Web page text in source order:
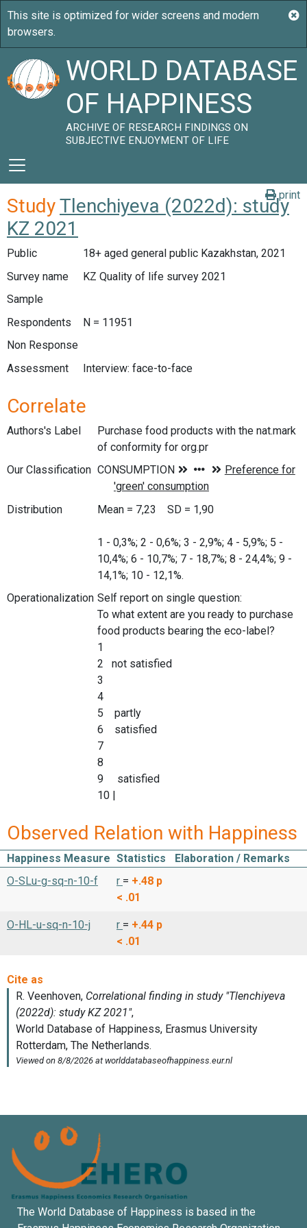
WORLD DATABASE
OF HAPPINESS
ARCHIVE OF RESEARCH FINDINGS ON
SUBJECTIVE ENJOYMENT OF LIFE
print
StudyTlenchiyeva (2022d): study
KZ 2021
Public
18+ aged general public Kazakhstan, 2021
Survey name
KZ Quality of life survey 2021
Sample
Respondents
N = 11951
Non Response
Assessment
Interview: face-to-face
Correlate
Authors's Label
Purchase food products with the nat.mark
of conformity for org.pr
Our Classification
Distribution Mean = 7,23 SD = 1,90
1 - 0,3%; 2 - 0,6%; 3 - 2,9%; 4 - 5,9%; 5 -
10,4%; 6 - 10,7%; 7 - 18,7%; 8 - 24,4%; 9 -
14,1%; 10 - 12,1%.
Operationalization Self report on single question:
To what extent are you ready to purchase
food products bearing the eco-label?
1
2 not satisfied
3
4
5 partly
6 satisfied
7
8
9 satisfied
10 |
Observed Relation with Happiness
Happiness Measure Statistics
Elaboration / Remarks
O-SLu-g-sq-n-10-f
r = +.48 p
< .01
O-HL-u-sq-n-10-j r = +.44 p
< .01
The World Database of Happiness is based in the